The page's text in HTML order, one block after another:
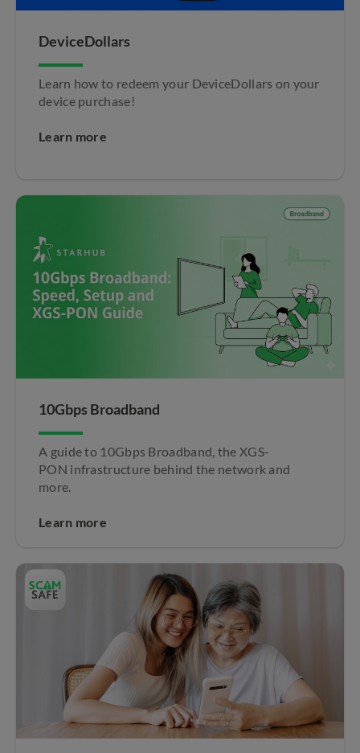
DeviceDollars
Learn how to redeem your DeviceDollars on your
device purchase!
Learn more
10Gbps Broadband
A guide to 10Gbps Broadband, the XGS-
PON infrastructure behind the network and
more.
Learn more